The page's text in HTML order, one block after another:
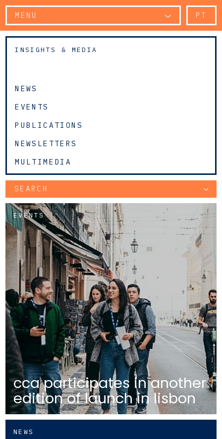
MENU PT
INSIGHTS & MEDIA
NEWS
EVENTS
PUBLICATIONS
NEWSLETTERS
MULTIMEDIA
SEARCH
EVENTS
cca participates in another
edition of launch in lisbon
NEWS